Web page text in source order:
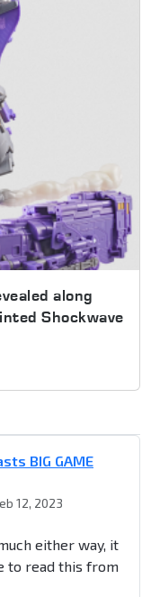
along
Shockwave
BIG GAME
12, 2023
either way, it
to read this from